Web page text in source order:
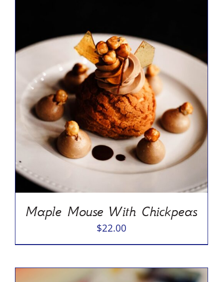
ADD TO CART / DETAILS
Maple Mouse With Chickpeas
$22.00